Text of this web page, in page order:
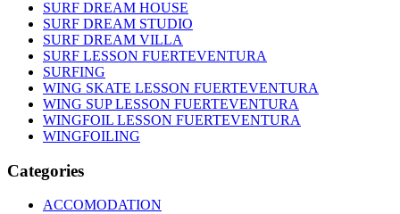
SURF DREAM HOUSE
SURF DREAM STUDIO
SURF DREAM VILLA
SURF LESSON FUERTEVENTURA
SURFING
WING SKATE LESSON FUERTEVENTURA
WING SUP LESSON FUERTEVENTURA
WINGFOIL LESSON FUERTEVENTURA
WINGFOILING
Categories
ACCOMODATION